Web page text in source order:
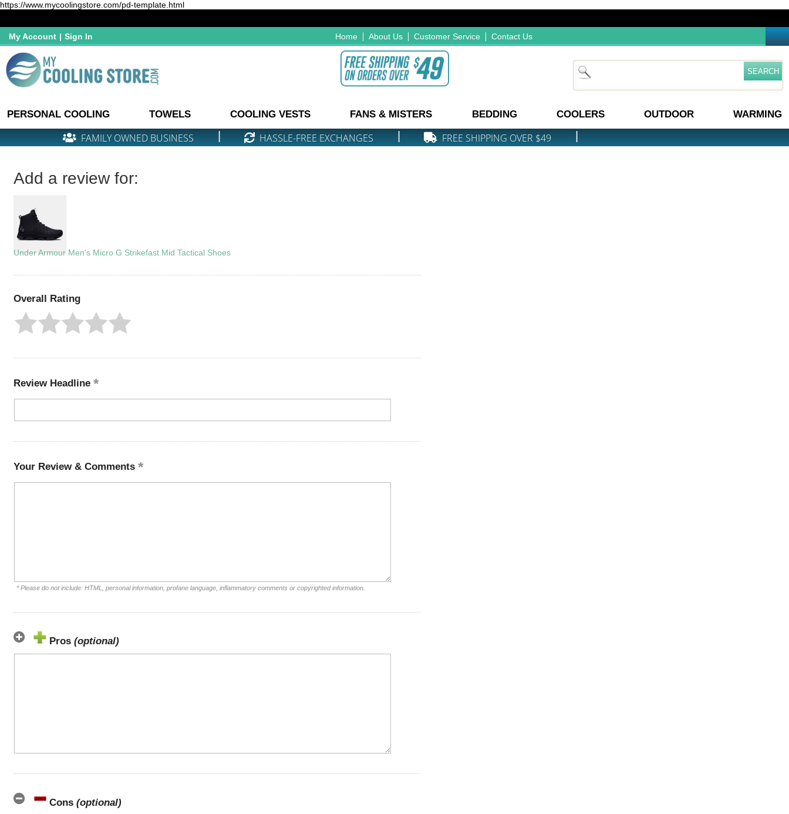
https://www.mycoolingstore.com/pd-template.html
My Account | Sign In Home About Us Customer Service Contact Us
PERSONAL COOLING TOWELS COOLING VESTS FANS & MISTERS BEDDING COOLERS OUTDOOR WARMING
FAMILY OWNED BUSINESS HASSLE-FREE EXCHANGES FREE SHIPPING OVER $49
Add a review for:
Under Armour Men's Micro G Strikefast Mid Tactical Shoes
Overall Rating
Review Headline
Your Review & Comments
* Please do not include: HTML, personal information, profane language, inflammatory comments or copyrighted information.
Pros (optional)
Cons (optional)